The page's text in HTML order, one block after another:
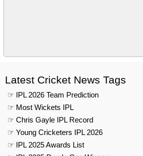
Latest Cricket News Tags
☞ IPL 2026 Team Prediction
☞ Most Wickets IPL
☞ Chris Gayle IPL Record
☞ Young Cricketers IPL 2026
☞ IPL 2025 Awards List